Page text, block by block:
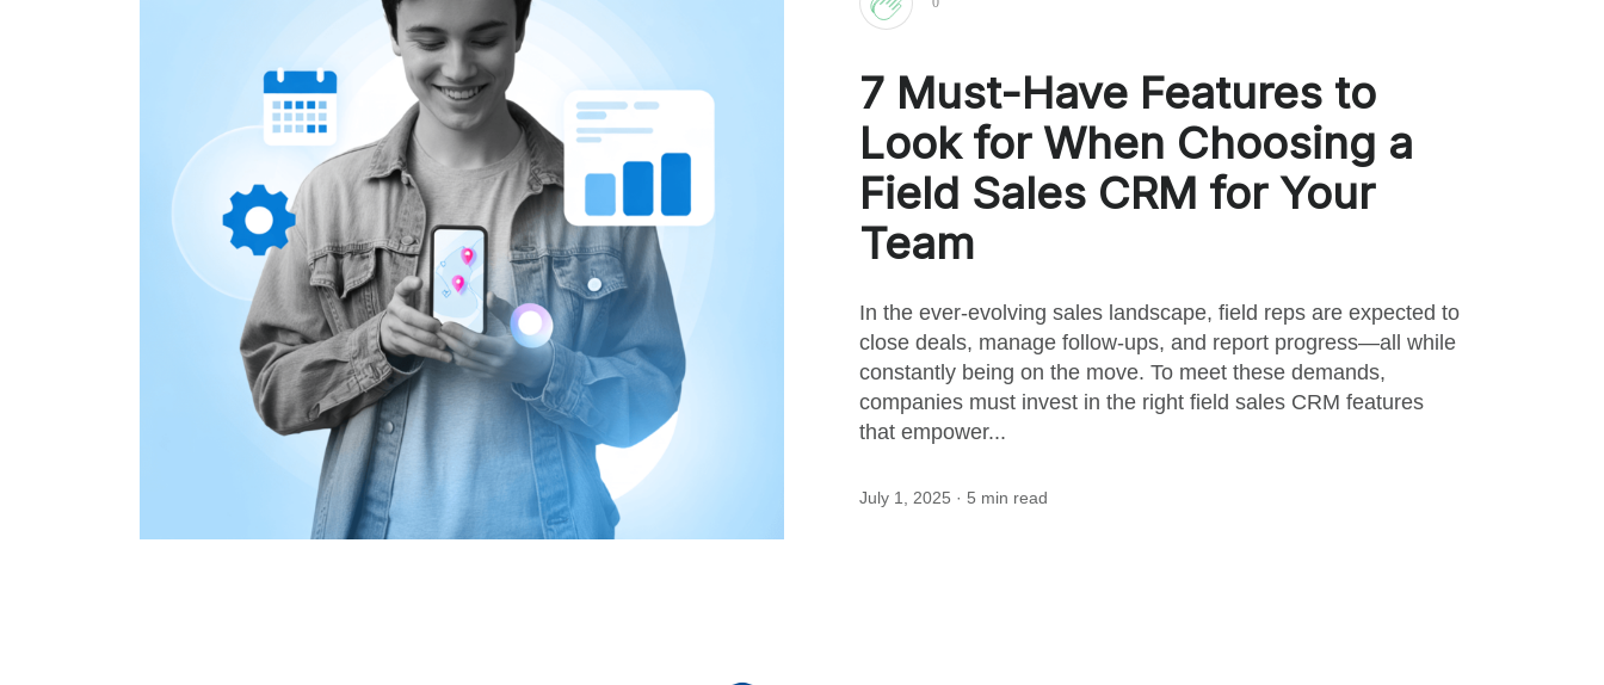
Clap
for
this
post
7 Must-Have Features to
Look for When Choosing a
Field Sales CRM for Your
Team
In the ever-evolving sales landscape, field reps are expected to
close deals, manage follow-ups, and report progress—all while
constantly being on the move. To meet these demands,
companies must invest in the right field sales CRM features
that empower...
July 1, 2025 · 5 min read